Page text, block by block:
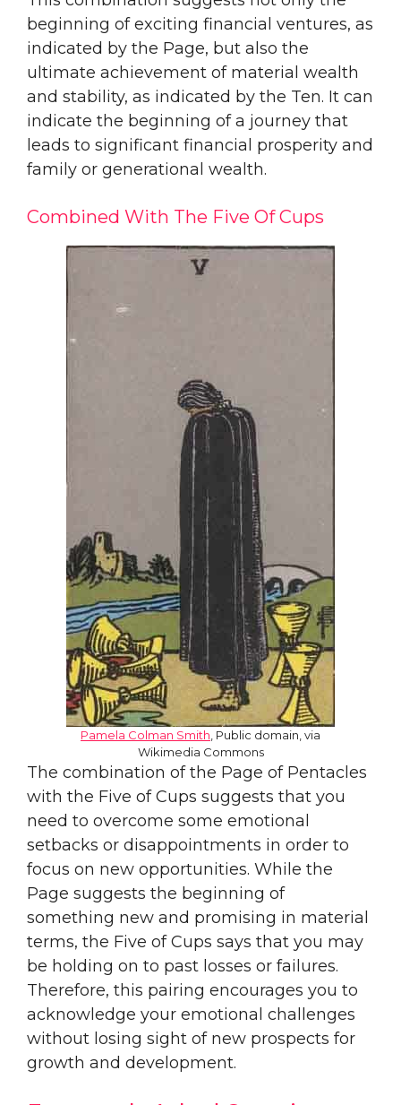
beginning of exciting financial ventures, as
indicated by the Page, but also the
ultimate achievement of material wealth
and stability, as indicated by the Ten. It can
indicate the beginning of a journey that
leads to significant financial prosperity and
family or generational wealth.
Combined With The Five Of Cups
Pamela Colman Smith , Public domain, via
Wikimedia Commons
The combination of the Page of Pentacles
with the Five of Cups suggests that you
need to overcome some emotional
setbacks or disappointments in order to
focus on new opportunities. While the
Page suggests the beginning of
something new and promising in material
terms, the Five of Cups says that you may
be holding on to past losses or failures.
Therefore, this pairing encourages you to
acknowledge your emotional challenges
without losing sight of new prospects for
growth and development.